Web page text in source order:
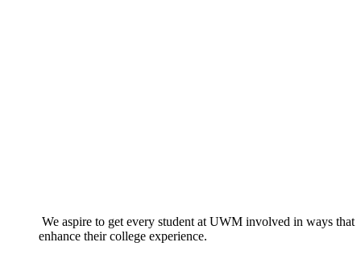
We aspire to get every student at UWM involved in ways that
enhance their college experience.